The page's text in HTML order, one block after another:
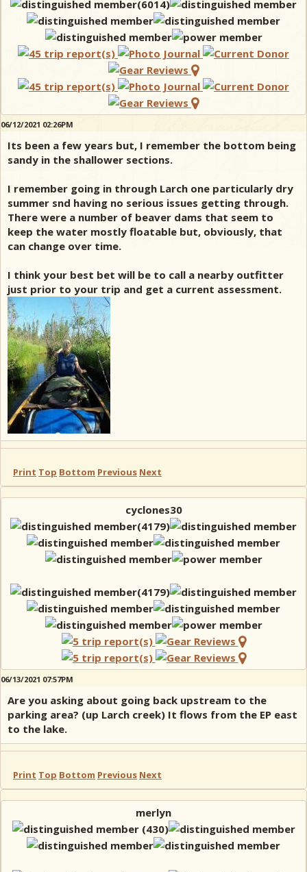
06/12/2021 02:26PM
Its been a few years but, I remember the bottom being
sandy in the shallower sections.
I remember going in through Larch one particularly dry
summer snd having no serious issues getting through.
There were a number of beaver dams that seem to
keep the water mostly floatable but, obviously, that
can change over time.
I think your best bet will be to call a nearby outfitter
just prior to your trip and get a current assessment.
Print Top Bottom Previous Next
cyclones30
06/13/2021 07:57PM
Are you asking about going back upstream to the
parking area? (up Larch creek) It flows from the EP east
to the lake.
Print Top Bottom Previous Next
merlyn